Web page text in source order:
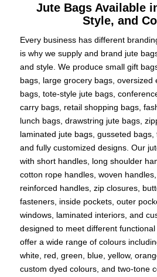
Jute Bags Available
Style, and
Every business has different
is why we supply and brand jute
and style. We produce small gift
bags, large grocery bags, oversized
bags, tote-style jute bags,
carry bags, retail shopping bags,
lunch bags, drawstring jute bags,
laminated jute bags, gusseted
and fully customized designs. Our
with short handles, long shoulder
cotton rope handles, woven
reinforced handles, zip closures,
fasteners, inside pockets, outer
windows, laminated interiors, and
designed to meet different
offer a wide range of colours
white, red, green, blue, yellow,
custom dyed colours, and two-tone